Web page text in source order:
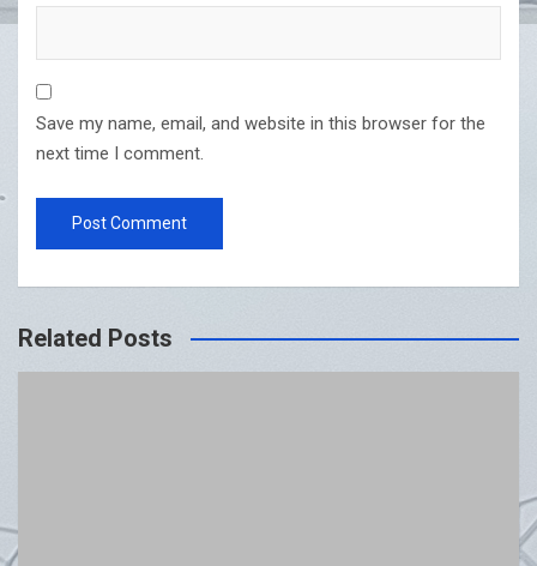
Save my name, email, and website in this browser for the
next time I comment.
Related Posts